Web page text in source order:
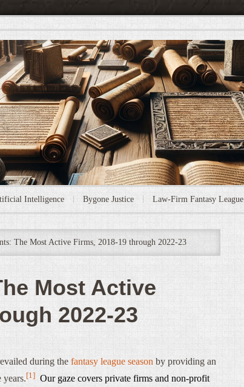
Intelligence Bygone Justice Law-Firm Fantasy League
The Most Active Firms, 2018-19 through 2022-23
Most Active
2022-23
during the fantasy league season by providing an
years.[1] Our gaze covers private firms and non-profit